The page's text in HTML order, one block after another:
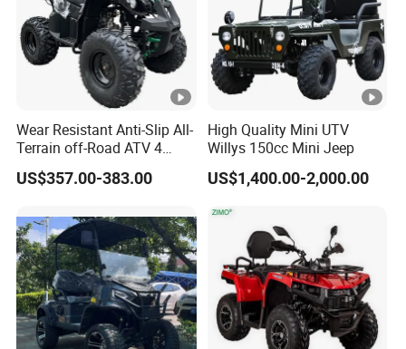
Wear Resistant Anti-Slip All-
Terrain off-Road ATV 4
Wheeler ATV for Adults
US$357.00-383.00
High Quality Mini UTV
Willys 150cc Mini Jeep
US$1,400.00-2,000.00